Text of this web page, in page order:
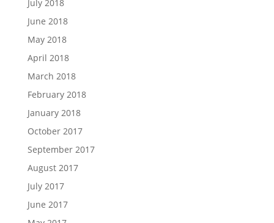
July 2018
June 2018
May 2018
April 2018
March 2018
February 2018
January 2018
October 2017
September 2017
August 2017
July 2017
June 2017